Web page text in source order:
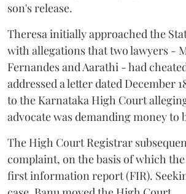
son's release.
Theresa initially approached the
with allegations that two lawyers -
Fernandes and Aarathi - had
addressed a letter dated December
to the Karnataka High Court
advocate was demanding money to
The High Court Registrar
complaint, on the basis of which
first information report (FIR).